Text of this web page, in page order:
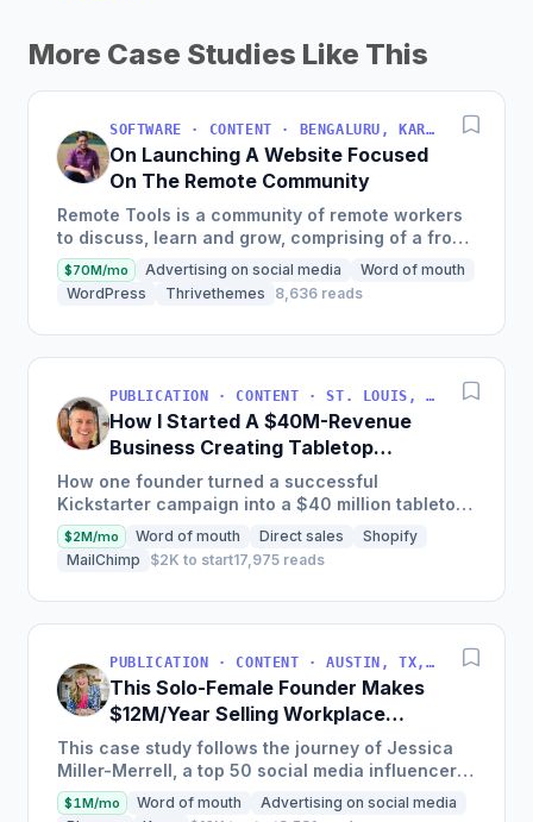
More Case Studies Like This
SOFTWARE · CONTENT · BENGALURU, KARNATAKA, INDIA
On Launching A Website Focused
On The Remote Community
Remote Tools is a community of remote workers
to discuss, learn and grow, comprising of a front
page with remote-first products, a weekly
newsletter, and a...
$70M/mo Advertising on social media
Word of mouth
WordPress
Thrivethemes 8,636 reads
PUBLICATION · CONTENT · ST. LOUIS, MO, USA
How I Started A $40M-Revenue
Business Creating Tabletop
Games
How one founder turned a successful
Kickstarter campaign into a $40 million tabletop
game company with a focus on crafting a few
special products each year...
$2M/mo Word of mouth Direct sales
Shopify
MailChimp
$2K to start17,975 reads
PUBLICATION · CONTENT · AUSTIN, TX, USA
This Solo-Female Founder Makes
$12M/Year Selling Workplace
Resources & Tools
This case study follows the journey of Jessica
Miller-Merrell, a top 50 social media influencer
according to Forbes, who founded Workology, a
workplace HR...
$1M/mo Word of mouth
Advertising on social media